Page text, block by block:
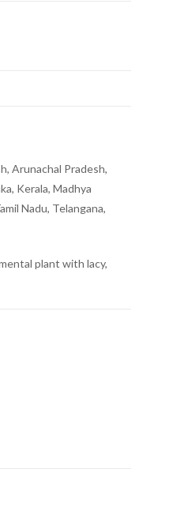
Arunachal Pradesh,
Kerala, Madhya
Nadu, Telangana,
plant with lacy,